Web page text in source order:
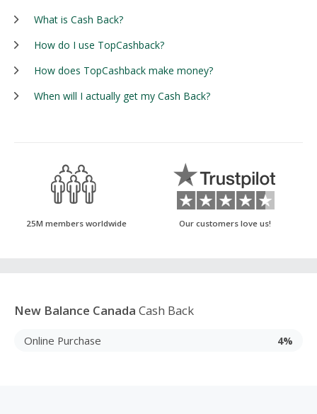
What is Cash Back?
How do I use TopCashback?
How does TopCashback make money?
When will I actually get my Cash Back?
25M members worldwide Our customers love us!
New Balance Canada Cash Back
Online Purchase 4%